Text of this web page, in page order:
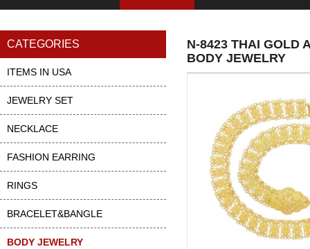
CATEGORIES
ITEMS IN USA
JEWELRY SET
NECKLACE
FASHION EARRING
RINGS
BRACELET&BANGLE
BODY JEWELRY
N-8423 THAI GOLD
BODY JEWELRY